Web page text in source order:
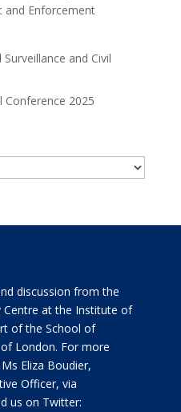
and Enforcement
and Civil
Conference 2025
discussion from the
at the Institute of
of the School of
London. For more
Eliza Boudier,
Officer, via
us on Twitter: